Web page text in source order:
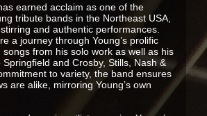
earned acclaim as one of the
tribute bands in the Northeast USA,
and authentic performances.
a journey through Young’s prolific
from his solo work as well as his
and Crosby, Stills, Nash &
to variety, the band ensures
are alike, mirroring Young’s own